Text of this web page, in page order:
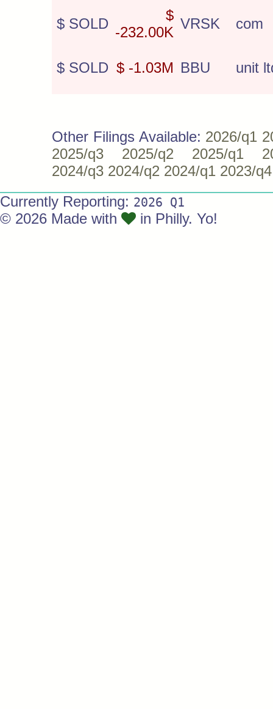
$ SOLD
$
-232.00K
VRSK com
$ SOLD $ -1.03M BBU unit
Other Filings Available: 2026/q1
2025/q3
2025/q2 2025/q1
2024/q3 2024/q2 2024/q1 2023/q4
Currently Reporting: 2026 Q1
© 2026 Made with in Philly. Yo!